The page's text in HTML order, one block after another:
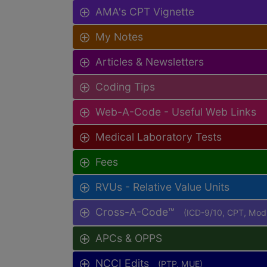
AMA's CPT Vignette
My Notes
Articles & Newsletters
Coding Tips
Web-A-Code - Useful Web Links
Medical Laboratory Tests
Fees
RVUs - Relative Value Units
Cross-A-Code™ (ICD-9/10, CPT,
APCs & OPPS
NCCI Edits (PTP, MUE)